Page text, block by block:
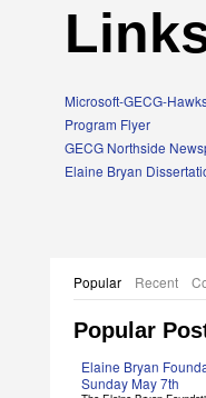
Microsoft-GECG-
Program Flyer
GECG Northside
Elaine Bryan
Popular Recent
Popular
Elaine Bryan
Sunday May 7th